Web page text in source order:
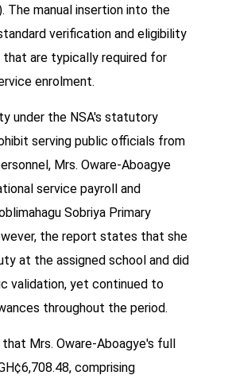
The manual insertion into the
verification and eligibility
are typically required for
enrolment.
under the NSA's statutory
serving public officials from
Mrs. Oware-Aboagye
service payroll and
Sobriya Primary
the report states that she
at the assigned school and did
validation, yet continued to
throughout the period.
Mrs. Oware-Aboagye's full
comprising